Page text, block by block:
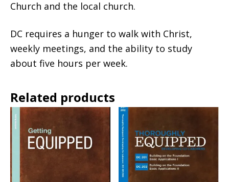
Church and the local church.
DC requires a hunger to walk with Christ,
weekly meetings, and the ability to study
about five hours per week.
Related products